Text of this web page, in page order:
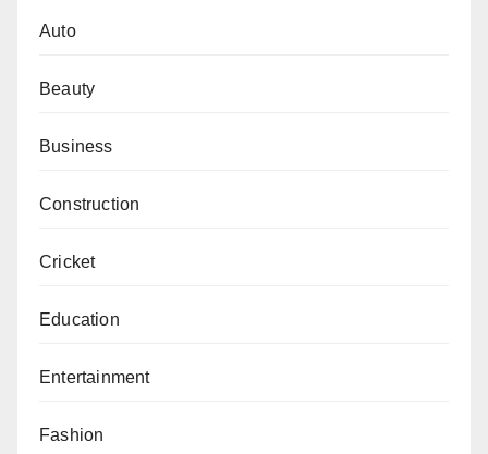
Auto
Beauty
Business
Construction
Cricket
Education
Entertainment
Fashion